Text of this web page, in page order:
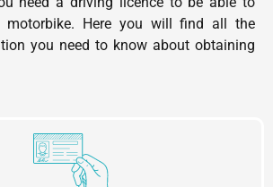
Here you will find all the
you need to know about obtaining